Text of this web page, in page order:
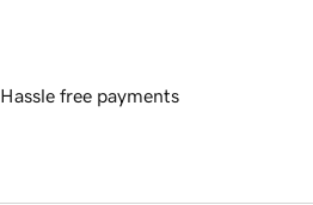
Hassle free payments